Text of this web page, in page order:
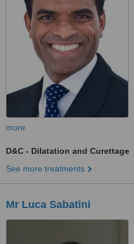
more
D&C - Dilatation and Curettage
See more treatments
Mr Luca Sabatini